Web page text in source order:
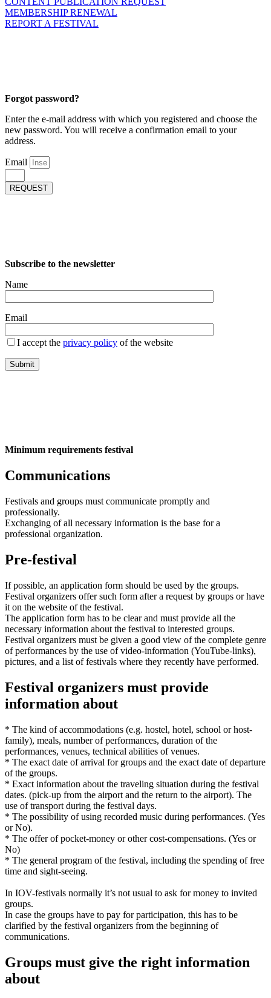
MEMBERSHIP RENEWAL
REPORT A FESTIVAL
Forgot password?
Enter the e-mail address with which you registered and choose the
new password. You will receive a confirmation email to your
address.
Email
REQUEST
Subscribe to the newsletter
Name
Email
I accept the privacy policy of the website
Minimum requirements festival
Communications
Festivals and groups must communicate promptly and
professionally.
Exchanging of all necessary information is the base for a
professional organization.
Pre-festival
If possible, an application form should be used by the groups.
Festival organizers offer such form after a request by groups or have
it on the website of the festival.
The application form has to be clear and must provide all the
necessary information about the festival to interested groups.
Festival organizers must be given a good view of the complete genre
of performances by the use of video-information (YouTube-links),
pictures, and a list of festivals where they recently have performed.
Festival organizers must provide
information about
* The kind of accommodations (e.g. hostel, hotel, school or host-
family), meals, number of performances, duration of the
performances, venues, technical abilities of venues.
* The exact date of arrival for groups and the exact date of departure
of the groups.
* Exact information about the traveling situation during the festival
dates. (pick-up from the airport and the return to the airport). The
use of transport during the festival days.
* The possibility of using recorded music during performances. (Yes
or No).
* The offer of pocket-money or other cost-compensations. (Yes or
No)
* The general program of the festival, including the spending of free
time and sight-seeing.
In IOV-festivals normally it’s not usual to ask for money to invited
groups.
In case the groups have to pay for participation, this has to be
clarified by the festival organizers from the beginning of
communications.
Groups must give the right information
about